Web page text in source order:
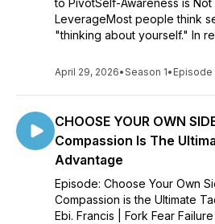
to PivotSelf-Awareness is Not
LeverageMost people think
"thinking about yourself." In
April 29, 2026•Season 1• Episode
CHOOSE YOUR OWN
Compassion Is The
Advantage
Episode: Choose Your Own
Compassion is the Ultimate
Ebi. Francis | Fork Fear